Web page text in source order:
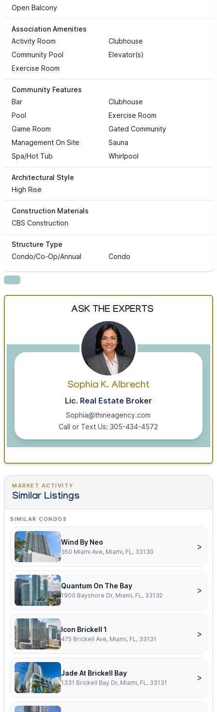
Open Balcony
Association Amenities
Activity Room
Clubhouse
Community Pool
Elevator(s)
Exercise Room
Community Features
Bar
Clubhouse
Pool
Exercise Room
Game Room
Gated Community
Management On Site
Sauna
Spa/Hot Tub
Whirlpool
Architectural Style
High Rise
Construction Materials
CBS Construction
Structure Type
Condo/Co-Op/Annual
Condo
ASK THE EXPERTS
Sophia K. Albrecht
Lic. Real Estate Broker
Sophia@thineagency.com
Call or Text Us: 305-434-4572
MARKET ACTIVITY
Similar Listings
SIMILAR CONDOS
Wind By Neo
350 Miami Ave, Miami, FL, 33130
>
Quantum On The Bay
1900 Bayshore Dr, Miami, FL, 33132
>
Icon Brickell 1
475 Brickell Ave, Miami, FL, 33131
>
Jade At Brickell Bay
1331 Brickell Bay Dr, Miami, FL, 33131
>